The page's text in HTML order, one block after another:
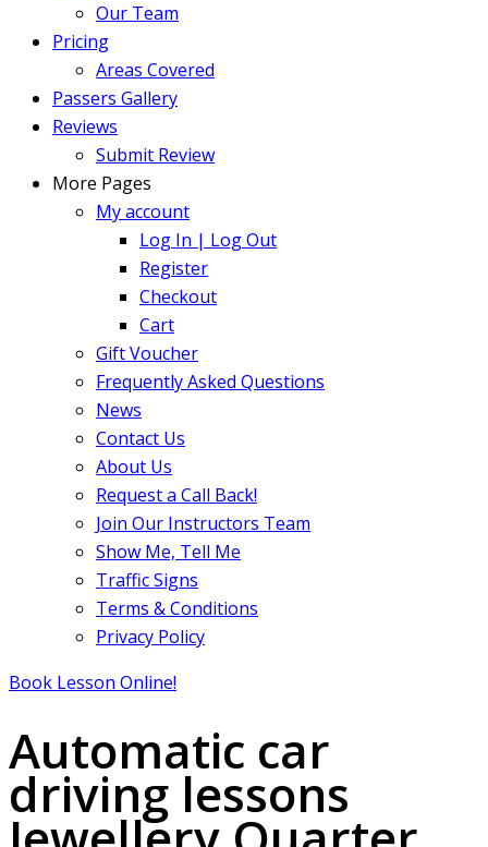
Our Team
Pricing
Areas Covered
Passers Gallery
Reviews
Submit Review
More Pages
My account
Log In | Log Out
Register
Checkout
Cart
Gift Voucher
Frequently Asked Questions
News
Contact Us
About Us
Request a Call Back!
Join Our Instructors Team
Show Me, Tell Me
Traffic Signs
Terms & Conditions
Privacy Policy
Book Lesson Online!
Automatic car
driving lessons